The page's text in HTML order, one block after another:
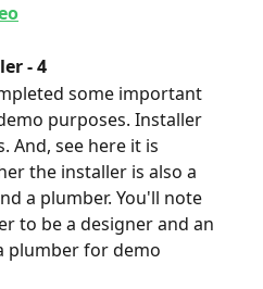
- 4
some important
purposes. Installer
And, see here it is
the installer is also a
a plumber. You'll note
to be a designer and an
plumber for demo